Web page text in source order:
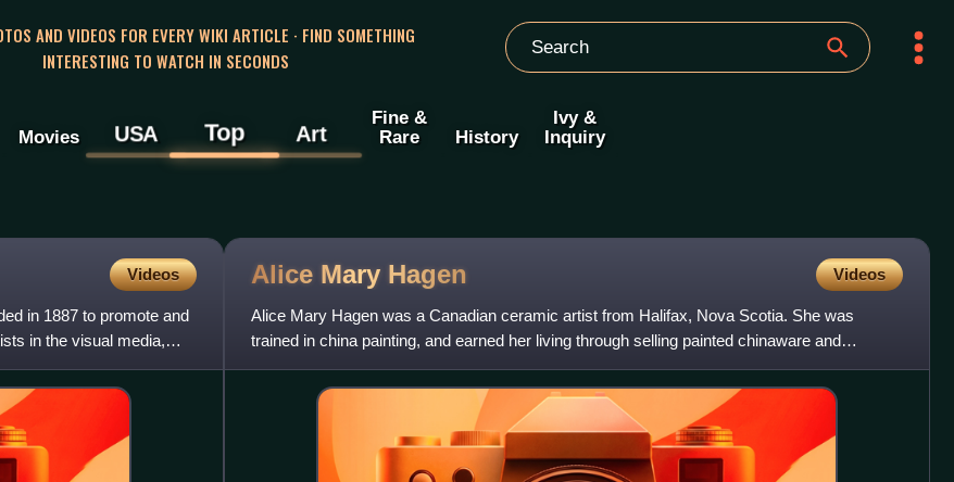
AND VIDEOS FOR EVERY WIKI ARTICLE · FIND SOMETHING
INTERESTING TO WATCH IN SECONDS
Movies USA Top Art
Fine &
Rare
History
Ivy &
Inquiry
Videos
in 1887 to promote and
in the visual media,
Alice Mary Hagen Videos
Alice Mary Hagen was a Canadian ceramic artist from Halifax, Nova Scotia. She was
trained in china painting, and earned her living through selling painted chinaware and
teaching. She was among the art